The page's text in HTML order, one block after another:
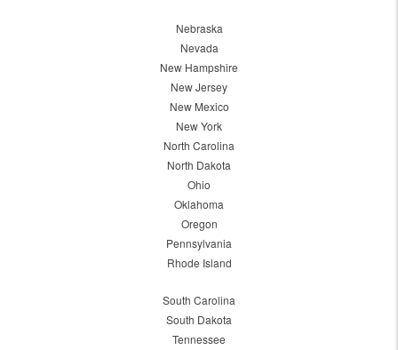
Nebraska
Nevada
New Hampshire
New Jersey
New Mexico
New York
North Carolina
North Dakota
Ohio
Oklahoma
Oregon
Pennsylvania
Rhode Island
South Carolina
South Dakota
Tennessee